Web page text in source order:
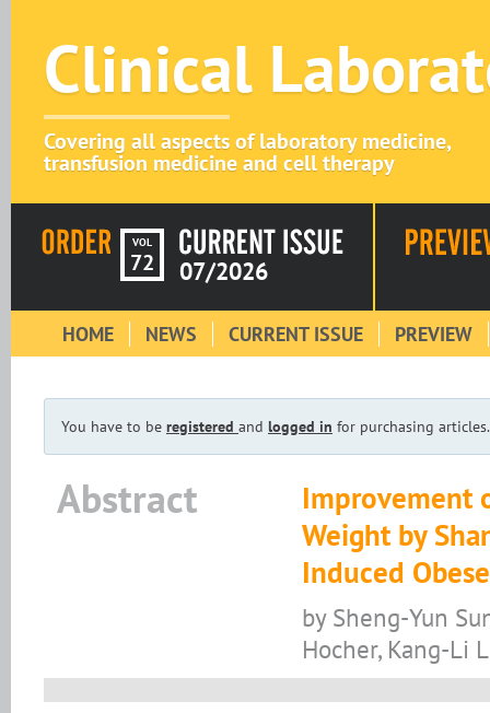
Clinical
Covering all aspects of laboratory medicine,
transfusion medicine and cell therapy
VOL
72 07/2026
HOME NEWS CURRENT ISSUE PREVIEW
You have to be registered and logged in for purchasing articles.
Abstract
Improvement
Weight by
Induced
by Sheng-Yun
Hocher, Kang-Li